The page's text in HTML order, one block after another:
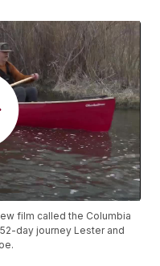
film called the Columbia
day journey Lester and